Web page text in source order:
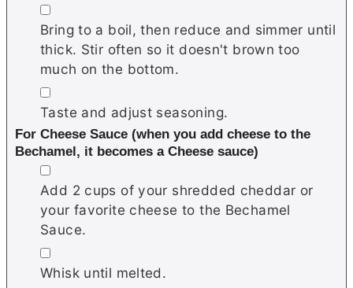
▢
Bring to a boil, then reduce and simmer until
thick. Stir often so it doesn't brown too
much on the bottom.
▢
Taste and adjust seasoning.
For Cheese Sauce (when you add cheese to the
Bechamel, it becomes a Cheese sauce)
▢
Add 2 cups of your shredded cheddar or
your favorite cheese to the Bechamel
Sauce.
▢
Whisk until melted.